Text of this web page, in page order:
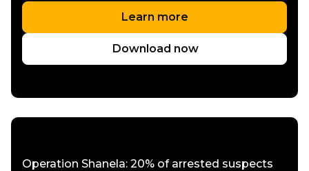
Learn more
Download now
Operation Shanela: 20% of arrested suspects